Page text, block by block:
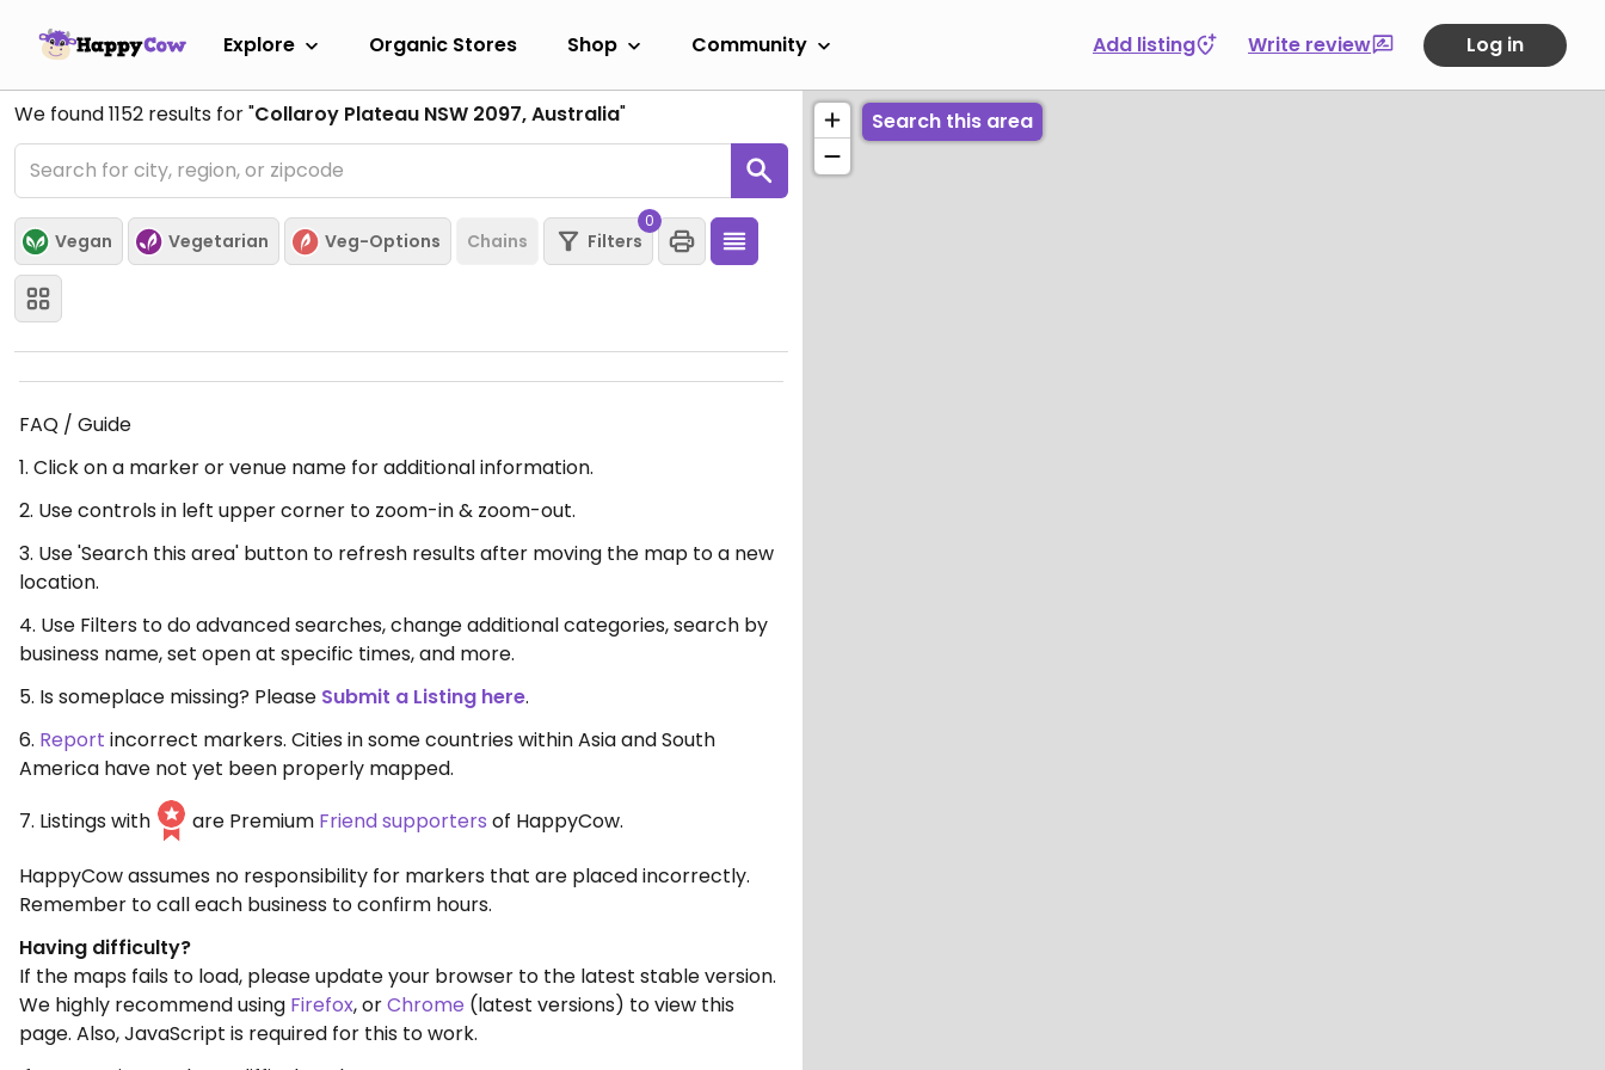
Explore Organic Stores Shop Community Add listing Write review Log in
We found1152 results for "Collaroy Plateau NSW 2097, Australia"
Vegan Vegetarian Veg-Options Chains Filters
0
FAQ / Guide
1. Click on a marker or venue name for additional information.
2. Use controls in left upper corner to zoom-in & zoom-out.
3. Use 'Search this area' button to refresh results after moving the map to a new
location.
4. Use Filters to do advanced searches, change additional categories, search by
business name, set open at specific times, and more.
5. Is someplace missing? Please Submit a Listing here.
6. Report incorrect markers. Cities in some countries within Asia and South
America have not yet been properly mapped.
7. Listings with
are Premium Friend supporters of HappyCow.
HappyCow assumes no responsibility for markers that are placed incorrectly.
Remember to call each business to confirm hours.
Having difficulty?
If the maps fails to load, please update your browser to the latest stable version.
We highly recommend using Firefox, orChrome (latest versions) to view this
page. Also, JavaScript is required for this to work.
Search this area